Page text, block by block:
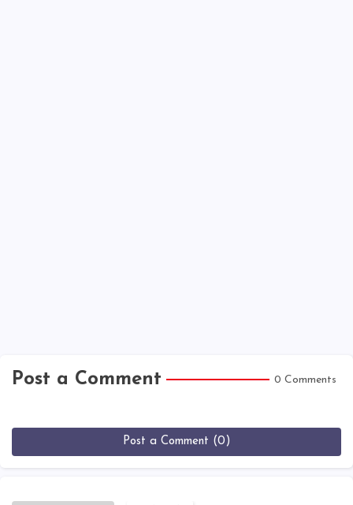
Post a Comment 0 Comments
Post a Comment (0)